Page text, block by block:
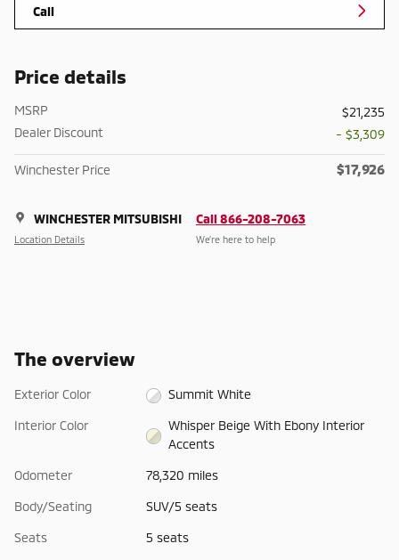
Call
Price details
MSRP
$21,235
Dealer Discount
- $3,309
Winchester Price $17,926
WINCHESTER MITSUBISHI
Location Details
Call 866-208-7063
We’re here to help
The overview
Exterior Color Summit White
Interior Color
Whisper Beige With Ebony Interior
Accents
Odometer 78,320 miles
Body/Seating SUV/5 seats
Seats 5 seats